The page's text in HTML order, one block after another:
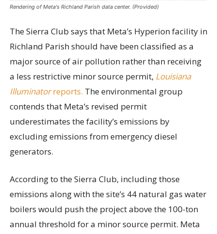
Rendering of Meta's Richland Parish data center. (Provided)
The Sierra Club says that Meta’s Hyperion facility in
Richland Parish should have been classified as a
major source of air pollution rather than receiving
a less restrictive minor source permit, Louisiana
Illuminatorreports. The environmental group
contends that Meta’s revised permit
underestimates the facility’s emissions by
excluding emissions from emergency diesel
generators.
According to the Sierra Club, including those
emissions along with the site’s 44 natural gas water
boilers would push the project above the 100-ton
annual threshold for a minor source permit. Meta